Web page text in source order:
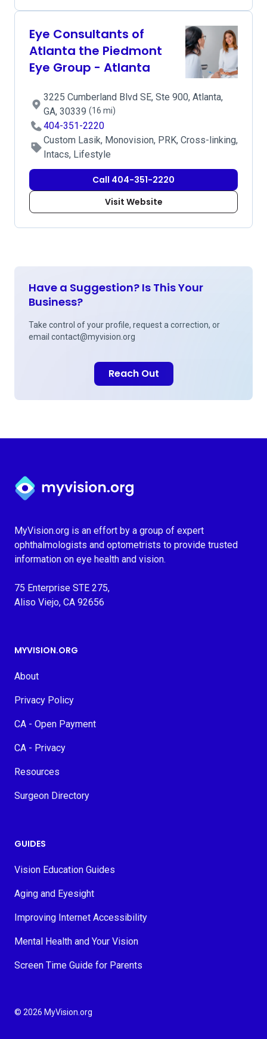
Eye Consultants of
Atlanta the Piedmont
Eye Group - Atlanta
3225 Cumberland Blvd SE, Ste 900, Atlanta,
GA, 30339 (16 mi)
404-351-2220
Custom Lasik, Monovision, PRK, Cross-linking,
Intacs, Lifestyle
Call 404-351-2220
Visit Website
Have a Suggestion? Is This Your
Business?
Take control of your profile, request a correction, or
email contact@myvision.org
Reach Out
Myvision.org Home
MyVision.org is an effort by a group of expert
ophthalmologists and optometrists to provide trusted
information on eye health and vision.
75 Enterprise STE 275,
Aliso Viejo, CA 92656
MYVISION.ORG
About
Privacy Policy
CA - Open Payment
CA - Privacy
Resources
Surgeon Directory
GUIDES
Vision Education Guides
Aging and Eyesight
Improving Internet Accessibility
Mental Health and Your Vision
Screen Time Guide for Parents
© 2026 MyVision.org